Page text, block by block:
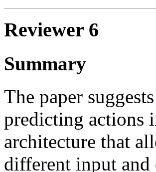
Reviewer 6
Summary
The paper
predicting actions
architecture that
different input and